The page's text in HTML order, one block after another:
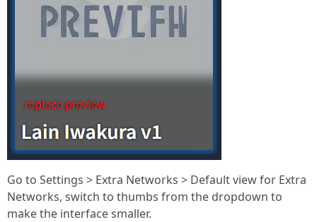
Go to Settings > Extra Networks > Default view for Extra
Networks, switch to thumbs from the dropdown to
make the interface smaller.